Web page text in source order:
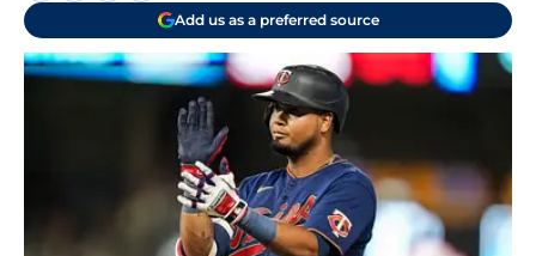
Add us as a preferred source